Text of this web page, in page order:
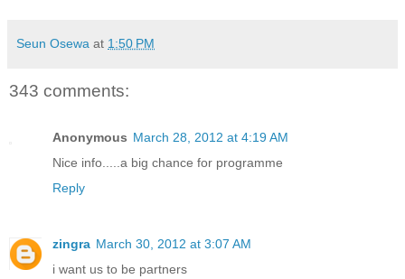
Seun Osewa at 1:50 PM
343 comments:
Anonymous March 28, 2012 at 4:19 AM
Nice info.....a big chance for programme
Reply
zingra March 30, 2012 at 3:07 AM
i want us to be partners